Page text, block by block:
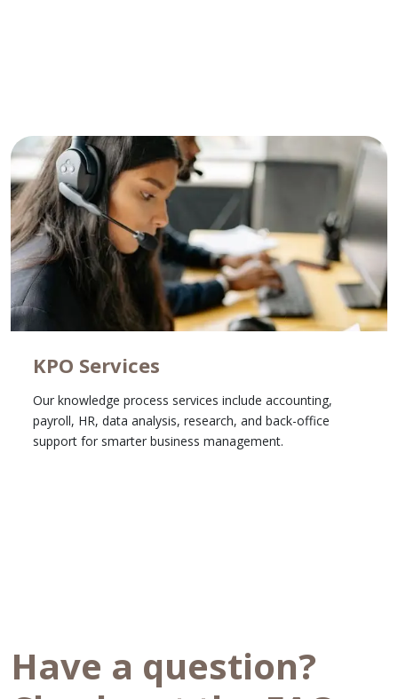
KPO Services
Our knowledge process services include accounting,
payroll, HR, data analysis, research, and back-office
support for smarter business management.
Have a question?